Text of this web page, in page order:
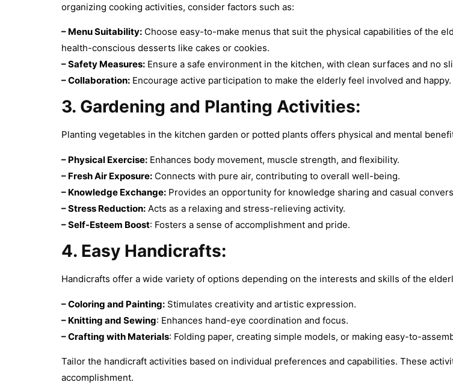
organizing cooking activities, consider factors such as:
– Menu Suitability: Choose easy-to-make menus that suit the physical capabilities of the
health-conscious desserts like cakes or cookies.
–Safety Measures: Ensure a safe environment in the kitchen, with clean surfaces and no
–Collaboration: Encourage active participation to make the elderly feel involved and
3. Gardening and Planting Activities:
Planting vegetables in the kitchen garden or potted plants offers physical and mental
– Physical Exercise: Enhances body movement, muscle strength, and flexibility.
– Fresh Air Exposure: Connects with pure air, contributing to overall well-being.
– Knowledge Exchange: Provides an opportunity for knowledge sharing and casual
–Stress Reduction: Acts as a relaxing and stress-relieving activity.
–Self-Esteem Boost: Fosters a sense of accomplishment and pride.
4. Easy Handicrafts:
Handicrafts offer a wide variety of options depending on the interests and skills of the
– Coloring and Painting: Stimulates creativity and artistic expression.
– Knitting and Sewing: Enhances hand-eye coordination and focus.
–Crafting with Materials: Folding paper, creating simple models, or making easy-to-
Tailor the handicraft activities based on individual preferences and capabilities. These
accomplishment.